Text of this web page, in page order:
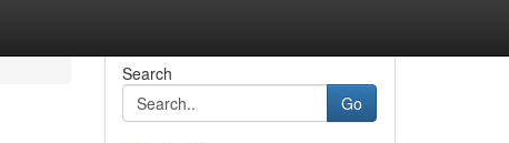
Search
Go